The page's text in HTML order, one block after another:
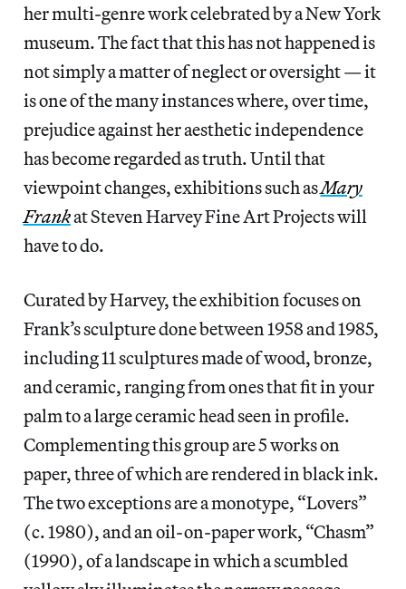
her multi-genre work celebrated by a New York
museum. The fact that this has not happened is
not simply a matter of neglect or oversight — it
is one of the many instances where, over time,
prejudice against her aesthetic independence
has become regarded as truth. Until that
viewpoint changes, exhibitions such asMary
Frankat Steven Harvey Fine Art Projects will
have to do.
Curated by Harvey, the exhibition focuses on
Frank’s sculpture done between 1958 and 1985,
including 11 sculptures made of wood, bronze,
and ceramic, ranging from ones that fit in your
palm to a large ceramic head seen in profile.
Complementing this group are 5 works on
paper, three of which are rendered in black ink.
The two exceptions are a monotype, “Lovers”
(c. 1980), and an oil-on-paper work, “Chasm”
(1990), of a landscape in which a scumbled